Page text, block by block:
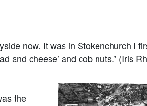
now. It was in Stokenchurch I
and cheese’ and cob nuts.” (Iris
the